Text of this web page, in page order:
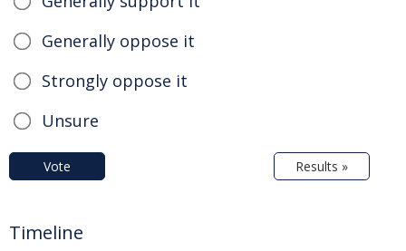
Generally oppose it
Strongly oppose it
Unsure
Vote Results »
Timeline